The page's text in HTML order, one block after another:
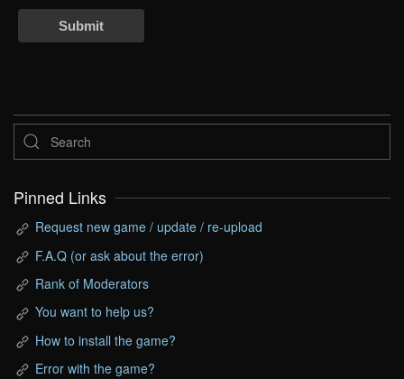
Submit
Pinned Links
Request new game / update / re-upload
F.A.Q (or ask about the error)
Rank of Moderators
You want to help us?
How to install the game?
Error with the game?